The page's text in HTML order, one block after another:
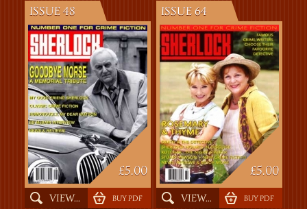
ISSUE 48
£5.00
VIEW... BUY PDF
ISSUE 64
£5.00
VIEW... BUY PDF